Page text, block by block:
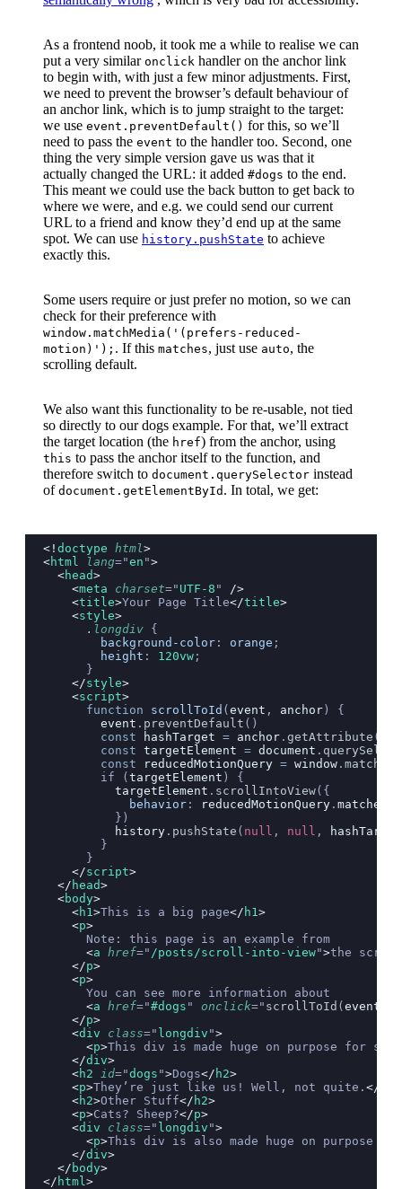
As a frontend noob, it took me a while to realise we can
put a very similar onclick handler on the anchor link
to begin with, with just a few minor adjustments. First,
we need to prevent the browser’s default behaviour of
an anchor link, which is to jump straight to the target:
we use event.preventDefault() for this, so we’ll
need to pass the event to the handler too. Second, one
thing the very simple version gave us was that it
actually changed the URL: it added #dogs to the end.
This meant we could use the back button to get back to
where we were, and e.g. we could send our current
URL to a friend and know they’d end up at the same
spot. We can use history.pushState to achieve
exactly this.
Some users require or just prefer no motion, so we can
check for their preference with
window.matchMedia('(prefers-reduced-
motion)'); . If this matches, just use auto, the
scrolling default.
We also want this functionality to be re-usable, not tied
so directly to our dogs example. For that, we’ll extract
the target location (the href) from the anchor, using
this to pass the anchor itself to the function, and
therefore switch to document.querySelector instead
of document.getElementById . In total, we get:
<! doctype html>
<html lang="en ">
  <
head>
    <
meta charset=" UTF-8 "
/>
    <
title>Your Page Title</title>
    <
style>
      .
longdiv {
        background-color
: orange ;
        height
: 120vw ;
      }
    </
style>
    <
script>
      function
scrollToId ( event , anchor ) {
        event
. preventDefault ()
        const
hashTarget = anchor . getAttribute (
        const
targetElement = document .
        const
reducedMotionQuery = window .
        if (
targetElement ) {
          targetElement
. scrollIntoView({
            behavior
: reducedMotionQuery . matches
          })
          history
. pushState ( null , null ,
hashTarget
        }
      }
    </
script>
  </
head>
  <
body>
    <
h1 >This is a big page</ h1 >
    <
p>
      Note: this page is an example from
      <
a href=" /posts/scroll-into-view">the
    </
p>
    <
p>
      You can see more information about
      <
a href="#dogs " onclick=" scrollToId ( event
    </
p>
    <
div class=" longdiv ">
      <
p>This div is made huge on purpose for
    </
div>
    <
h2 id="dogs ">Dogs</ h2>
    <
p>They’re just like us! Well, not quite. </
    <
h2>Other Stuff</ h2>
    <
p>Cats? Sheep?</p>
    <
div class=" longdiv ">
      <
p>This div is also made huge on purpose
    </
div>
  </
body>
</ html >